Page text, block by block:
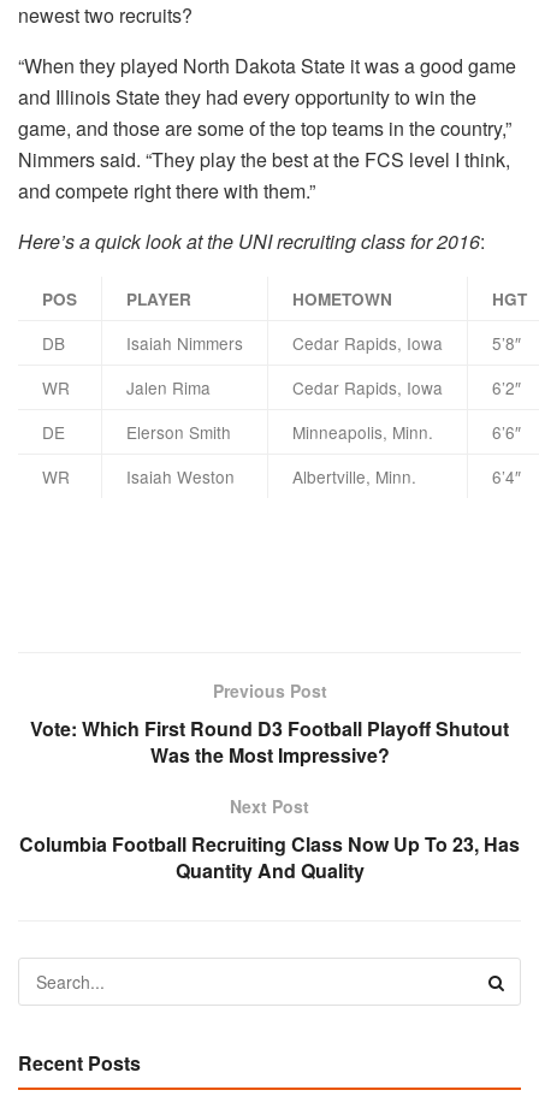
newest two recruits?
“When they played North Dakota State it was a good game
and Illinois State they had every opportunity to win the
game, and those are some of the top teams in the country,”
Nimmers said. “They play the best at the FCS level I think,
and compete right there with them.”
Here’s a quick look at the UNI recruiting class for 2016:
POS PLAYER HOMETOWN HGT
DB Isaiah Nimmers Cedar Rapids, Iowa
5’8″
WR
Jalen Rima Cedar Rapids, Iowa
6’2″
DE
Elerson Smith Minneapolis, Minn.
6’6″
WR
Isaiah Weston Albertville, Minn. 6’4″
Previous Post
Vote: Which First Round D3 Football Playoff Shutout
Was the Most Impressive?
Next Post
Columbia Football Recruiting Class Now Up To 23, Has
Quantity And Quality
Recent Posts